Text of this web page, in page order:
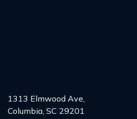
1313 Elmwood Ave,
Columbia, SC 29201